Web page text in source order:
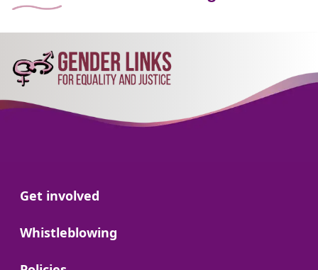
Go to:
Get involved
Go to:
Whistleblowing